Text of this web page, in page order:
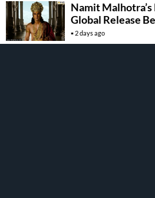
Namit Malhotra’s
Global Release
2 days ago